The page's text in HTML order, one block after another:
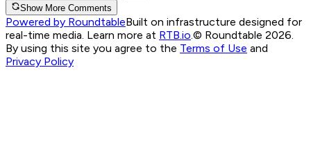
Show More Comments
Powered by RoundtableBuilt on infrastructure designed for
real-time media. Learn more at RTB.io © Roundtable 2026.
By using this site you agree to the Terms of Use and
Privacy Policy